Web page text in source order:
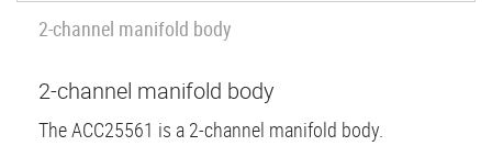
2-channel manifold body
2-channel manifold body
The ACC25561 is a 2-channel manifold body.